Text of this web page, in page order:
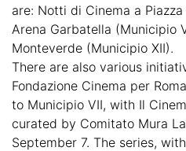
are: Notti di Cinema a
Arena Garbatella (Municipio
Monteverde (Municipio XII).
There are also various
Fondazione Cinema per
to Municipio VII, with Il
curated by Comitato Mura
September 7. The series,